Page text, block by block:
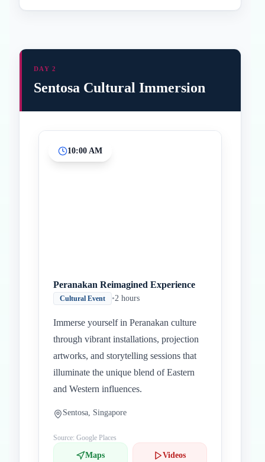
DAY 2
Sentosa Cultural Immersion
10:00 AM
Peranakan Reimagined Experience
Cultural Event •2 hours
Immerse yourself in Peranakan culture
through vibrant installations, projection
artworks, and storytelling sessions that
illuminate the unique blend of Eastern
and Western influences.
Sentosa, Singapore
Source: Google Places
Maps Videos